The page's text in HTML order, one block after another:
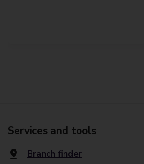
Services and tools
Branch finder